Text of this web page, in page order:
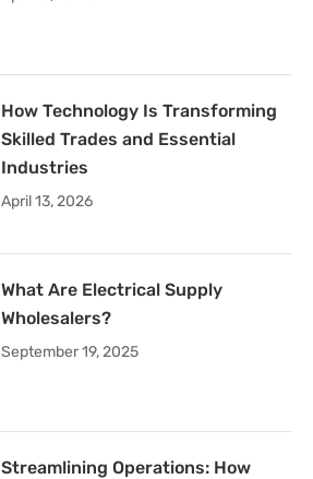
How Technology Is Transforming
Skilled Trades and Essential
Industries
April 13, 2026
What Are Electrical Supply
Wholesalers?
September 19, 2025
Streamlining Operations: How